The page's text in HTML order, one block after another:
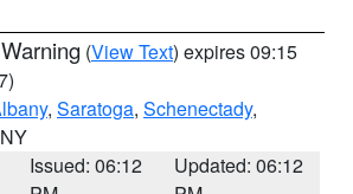
(View Text) expires 09:15
, Saratoga, Schenectady,
Issued: 06:12
Updated: 06:12